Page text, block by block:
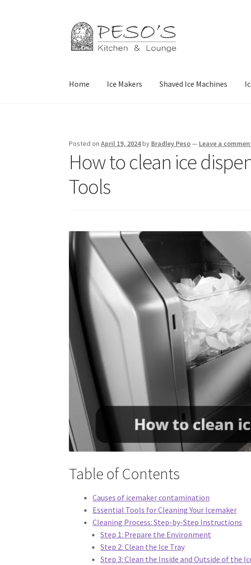
Skip
to
navigation
Skip
to
content
Home Ice Makers Shaved Ice Machines
Privacy Policy ReservationsSpecial EventsSports at
Posted onApril 19, 2024by Bradley Peso— Leave a
How to clean ice
Tools
Table of Contents
Causes of icemaker contamination
Essential Tools for Cleaning Your Icemaker
Cleaning Process: Step-by-Step Instructions
Step 1: Prepare the Environment
Step 2: Clean the Ice Tray
Step 3: Clean the Inside and Outside of the